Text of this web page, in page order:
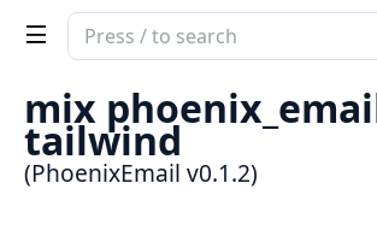
Search
documentation
of
PhoenixEmail
mix
tailwind
(PhoenixEmail v0.1.2)